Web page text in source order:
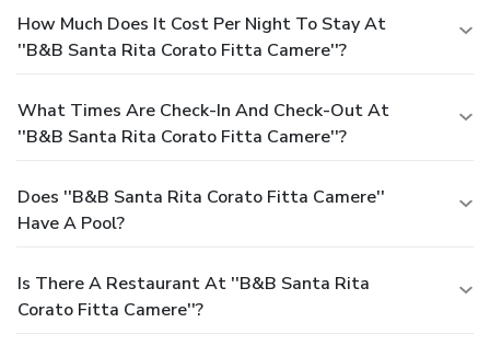
How Much Does It Cost Per Night To Stay At
''B&B Santa Rita Corato Fitta Camere''?
What Times Are Check-In And Check-Out At
''B&B Santa Rita Corato Fitta Camere''?
Does ''B&B Santa Rita Corato Fitta Camere''
Have A Pool?
Is There A Restaurant At ''B&B Santa Rita
Corato Fitta Camere''?